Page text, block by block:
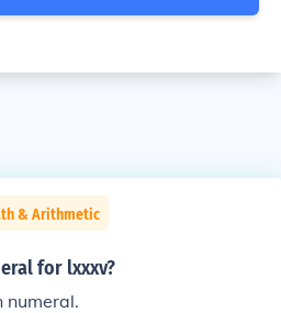
& Arithmetic
for lxxxv?
numeral.